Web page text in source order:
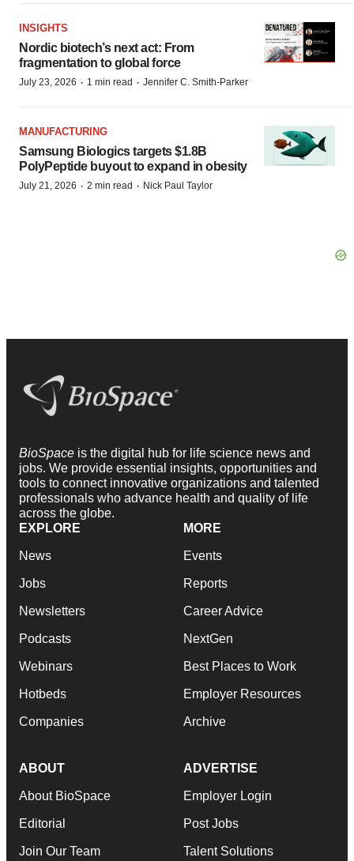
INSIGHTS
Nordic biotech’s next act: From
fragmentation to global force
July 23, 2026 · 1 min read · Jennifer C. Smith-Parker
MANUFACTURING
Samsung Biologics targets $1.8B
PolyPeptide buyout to expand in obesity
July 21, 2026 · 2 min read · Nick Paul Taylor
BioSpace is the digital hub for life science news and
jobs. We provide essential insights, opportunities and
tools to connect innovative organizations and talented
professionals who advance health and quality of life
across the globe.
EXPLORE
News
Jobs
Newsletters
Podcasts
Webinars
Hotbeds
Companies
MORE
Events
Reports
Career Advice
NextGen
Best Places to Work
Employer Resources
Archive
ABOUT
About BioSpace
Editorial
Join Our Team
ADVERTISE
Employer Login
Post Jobs
Talent Solutions